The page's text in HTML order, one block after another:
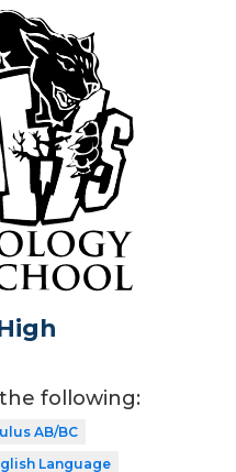
following:
AB/BC
Language